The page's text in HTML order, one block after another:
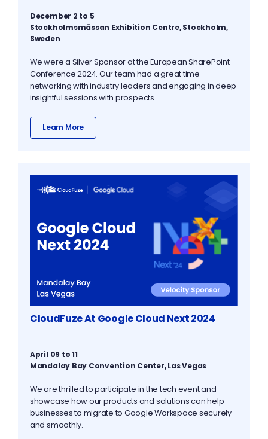
December 2 to 5
Stockholmsmässan Exhibition Centre, Stockholm,
Sweden
We were a Silver Sponsor at the European SharePoint
Conference 2024. Our team had a great time
networking with industry leaders and engaging in deep
insightful sessions with prospects.
Learn More
CloudFuze At Google Cloud Next 2024
April 09 to 11
Mandalay Bay Convention Center, Las Vegas
We are thrilled to participate in the tech event and
showcase how our products and solutions can help
businesses to migrate to Google Workspace securely
and smoothly.